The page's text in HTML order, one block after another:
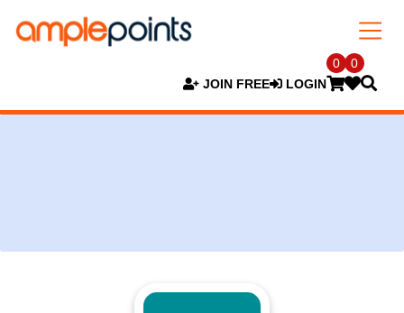
JOIN FREE LOGIN
0 0